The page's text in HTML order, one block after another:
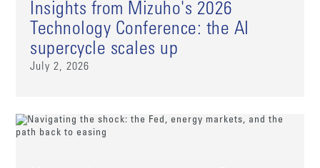
Insights from Mizuho's 2026
Technology Conference: the AI
supercycle scales up
July 2, 2026